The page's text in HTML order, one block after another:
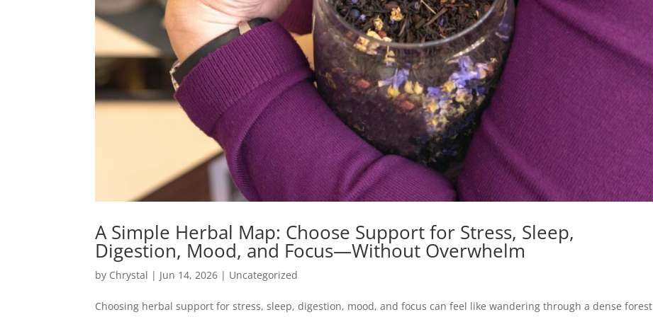
A Simple Herbal Map: Choose Support for Stress, Sleep,
Digestion, Mood, and Focus—Without Overwhelm
by Chrystal | Jun 14, 2026 | Uncategorized
Choosing herbal support for stress, sleep, digestion, mood, and focus can feel like wandering through a dense forest